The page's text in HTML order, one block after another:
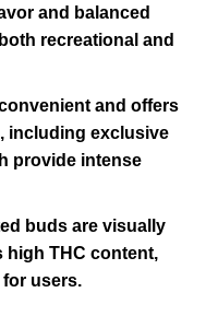
and balanced
recreational and
and offers
including exclusive
provide intense
buds are visually
high THC content,
users.